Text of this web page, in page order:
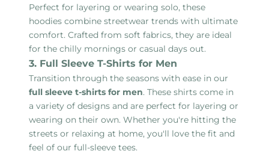
Perfect for layering or wearing solo, these
hoodies combine streetwear trends with ultimate
comfort. Crafted from soft fabrics, they are ideal
for the chilly mornings or casual days out.
3. Full Sleeve T-Shirts for Men
Transition through the seasons with ease in our
full sleeve t-shirts for men. These shirts come in
a variety of designs and are perfect for layering or
wearing on their own. Whether you're hitting the
streets or relaxing at home, you'll love the fit and
feel of our full-sleeve tees.